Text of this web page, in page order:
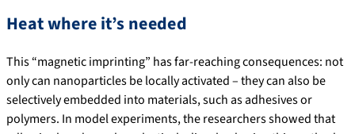
Heat where it’s needed
This “magnetic imprinting” has far-reaching consequences: not
only can nanoparticles be locally activated – they can also be
selectively embedded into materials, such as adhesives or
polymers. In model experiments, the researchers showed that